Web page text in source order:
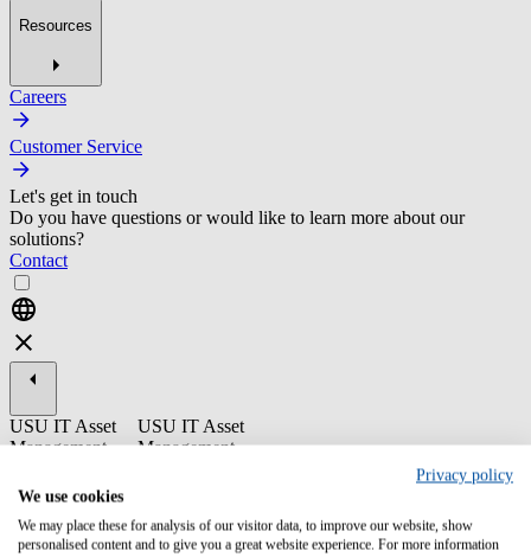
Resources
Careers
Customer Service
Let's get in touch
Do you have questions or would like to learn more about our
solutions?
Contact
USU IT Asset
Management
License
Management -
Catalog Update
USU IT Asset
Management
Privacy policy
We use cookies
We may place these for analysis of our visitor data, to improve our website, show
personalised content and to give you a great website experience. For more information